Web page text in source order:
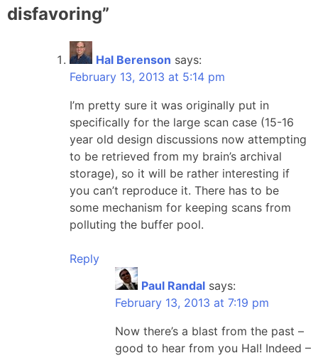
disfavoring”
Hal Berenson says:
February 13, 2013 at 5:14 pm
I’m pretty sure it was originally put in
specifically for the large scan case (15-16
year old design discussions now attempting
to be retrieved from my brain’s archival
storage), so it will be rather interesting if
you can’t reproduce it. There has to be
some mechanism for keeping scans from
polluting the buffer pool.
Reply
Paul Randal says:
February 13, 2013 at 7:19 pm
Now there’s a blast from the past –
good to hear from you Hal! Indeed –